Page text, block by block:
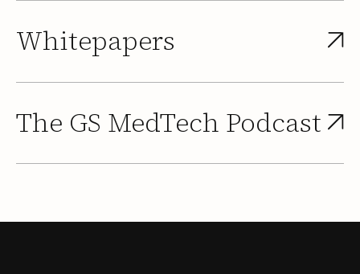
Whitepapers
The GS MedTech Podcast